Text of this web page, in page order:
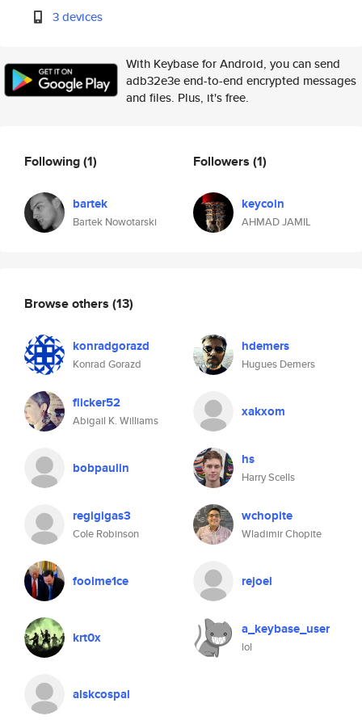
3 devices
With Keybase for Android, you can send
adb32e3e end-to-end encrypted messages
and files. Plus, it's free.
Following(1)
bartek
Bartek Nowotarski
Followers (1)
keycoin
AHMAD JAMIL
Browse others (13)
konradgorazd
Konrad Gorazd
hdemers
Hugues Demers
flicker52
Abigail K. Williams
xakxom
bobpaulin hs
Harry Scells
regigigas3
Cole Robinson
wchopite
Wladimir Chopite
foolme1ce rejoel
krt0x a_keybase_user
lol
alskcospal